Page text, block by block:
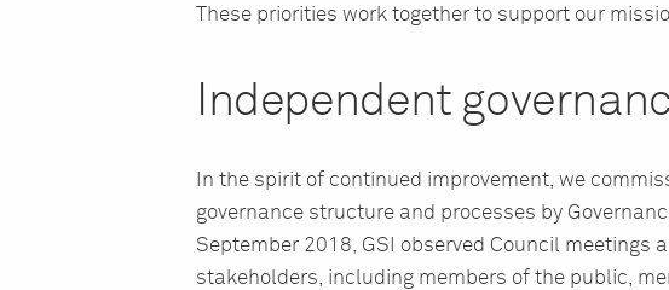
These priorities work together to support our
Independent
In the spirit of continued improvement, we
governance structure and processes by
September 2018, GSI observed Council meetings
stakeholders, including members of the public,